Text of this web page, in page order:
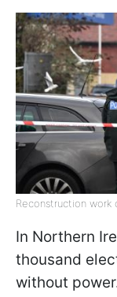
Reconstruction work
In Northern
thousand
without